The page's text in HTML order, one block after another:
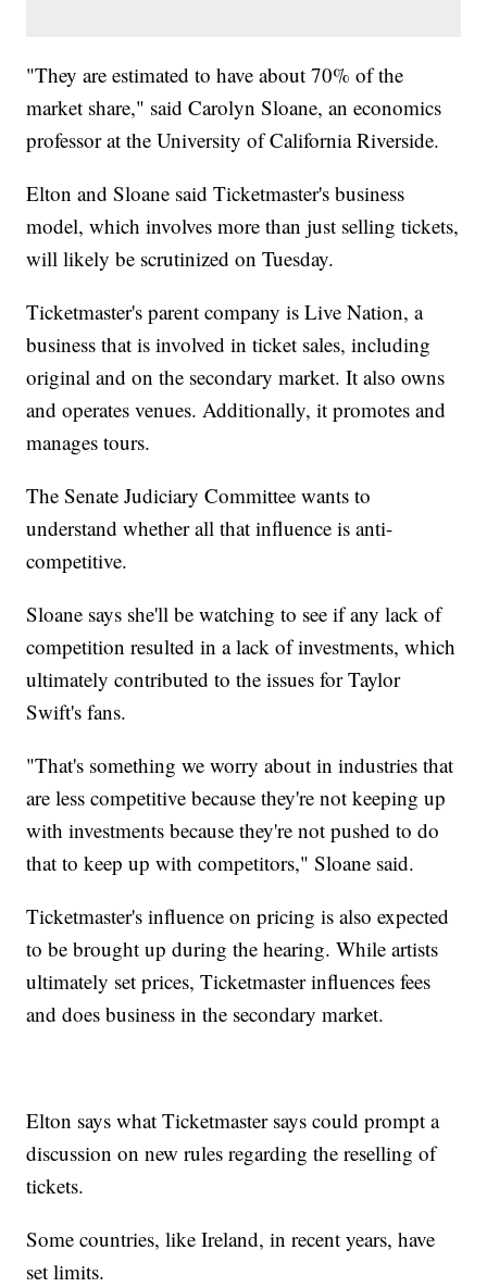
"They are estimated to have about 70% of the
market share," said Carolyn Sloane, an economics
professor at the University of California Riverside.
Elton and Sloane said Ticketmaster's business
model, which involves more than just selling tickets,
will likely be scrutinized on Tuesday.
Ticketmaster's parent company is Live Nation, a
business that is involved in ticket sales, including
original and on the secondary market. It also owns
and operates venues. Additionally, it promotes and
manages tours.
The Senate Judiciary Committee wants to
understand whether all that influence is anti-
competitive.
Sloane says she'll be watching to see if any lack of
competition resulted in a lack of investments, which
ultimately contributed to the issues for Taylor
Swift's fans.
"That's something we worry about in industries that
are less competitive because they're not keeping up
with investments because they're not pushed to do
that to keep up with competitors," Sloane said.
Ticketmaster's influence on pricing is also expected
to be brought up during the hearing. While artists
ultimately set prices, Ticketmaster influences fees
and does business in the secondary market.
Elton says what Ticketmaster says could prompt a
discussion on new rules regarding the reselling of
tickets.
Some countries, like Ireland, in recent years, have
set limits.